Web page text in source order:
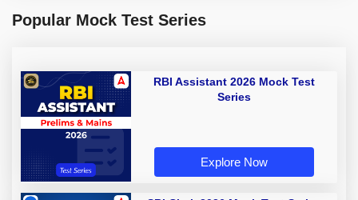
Popular Mock Test Series
RBI Assistant 2026 Mock Test
Series
Explore Now